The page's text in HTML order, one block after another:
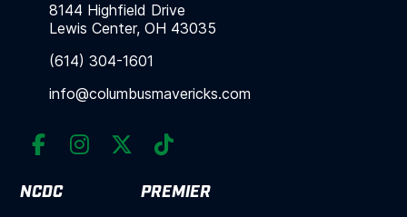
8144 Highfield Drive
Lewis Center, OH 43035
(614) 304-1601
info@columbusmavericks.com
NCDC PREMIER
   